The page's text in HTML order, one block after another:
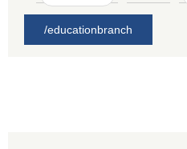
/educationbranch